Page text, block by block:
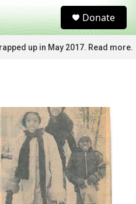
c
Donate
up in May 2017. Read more.